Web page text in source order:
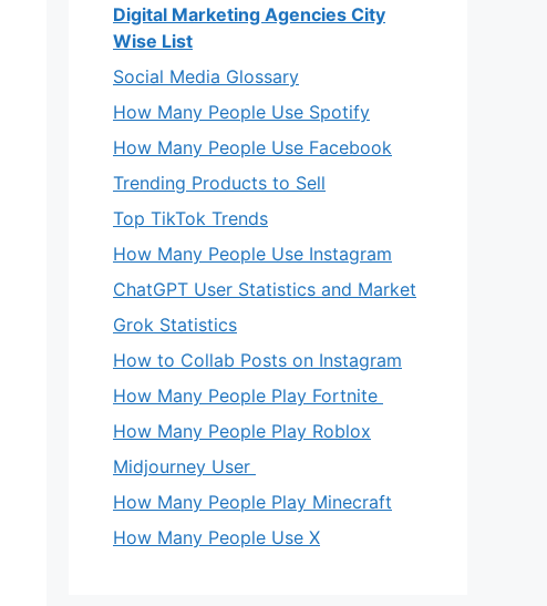
Digital Marketing Agencies City
Wise List
Social Media Glossary
How Many People Use Spotify
How Many People Use Facebook
Trending Products to Sell
Top TikTok Trends
How Many People Use Instagram
ChatGPT User Statistics and Market
Grok Statistics
How to Collab Posts on Instagram
How Many People Play Fortnite
How Many People Play Roblox
Midjourney User
How Many People Play Minecraft
How Many People Use X